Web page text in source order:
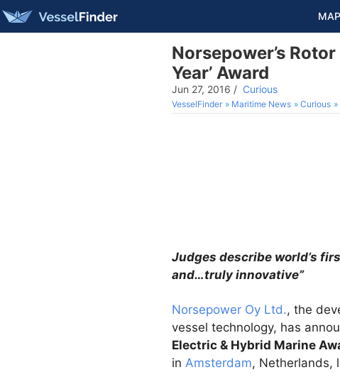
MAP
Norsepower’s
Year’ Award
Jun 27, 2016 / Curious
VesselFinder Maritime News Curious
Judges describe world’s
and…truly innovative”
Norsepower Oy Ltd., the
vessel technology, has
Electric & Hybrid Marine
in Amsterdam, Netherlands,